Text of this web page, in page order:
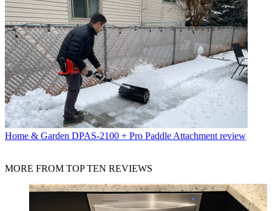
Home & Garden DPAS-2100 + Pro Paddle Attachment review
MORE FROM TOP TEN REVIEWS